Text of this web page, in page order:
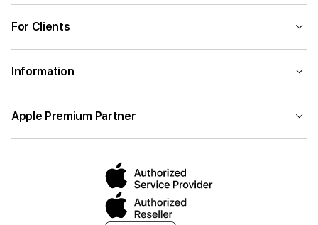
For Clients
Information
Apple Premium Partner